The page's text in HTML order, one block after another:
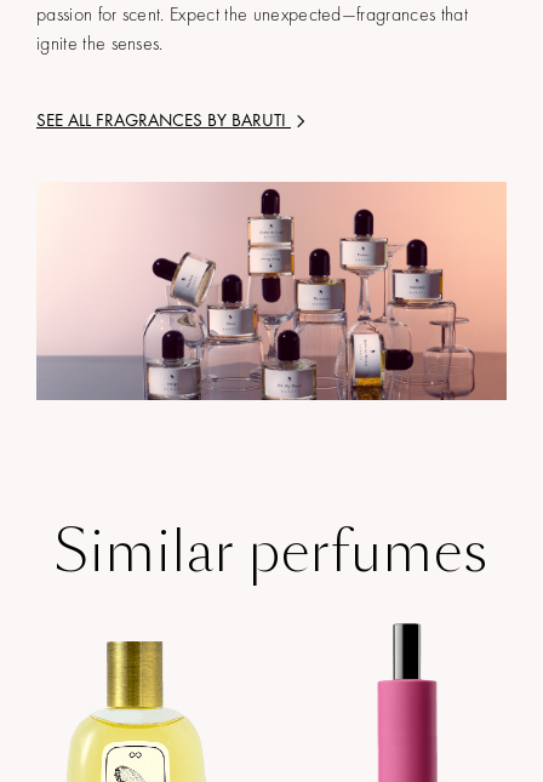
passion for scent. Expect the unexpected—fragrances that
ignite the senses.
SEE ALL FRAGRANCES BY BARUTI
Similar perfumes